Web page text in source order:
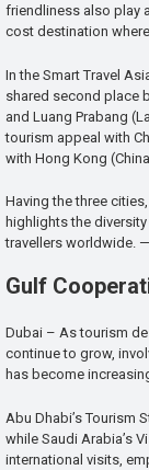
friendliness also play
cost destination
In the Smart Travel
shared second place
and Luang Prabang
tourism appeal with
with Hong Kong
Having the three
highlights the
travellers worldwide.
Gulf
Dubai – As tourism
continue to grow,
has become
Abu Dhabi’s Tourism
while Saudi Arabia’s
international visits,